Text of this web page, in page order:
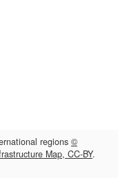
regions ©
Map, CC-BY.